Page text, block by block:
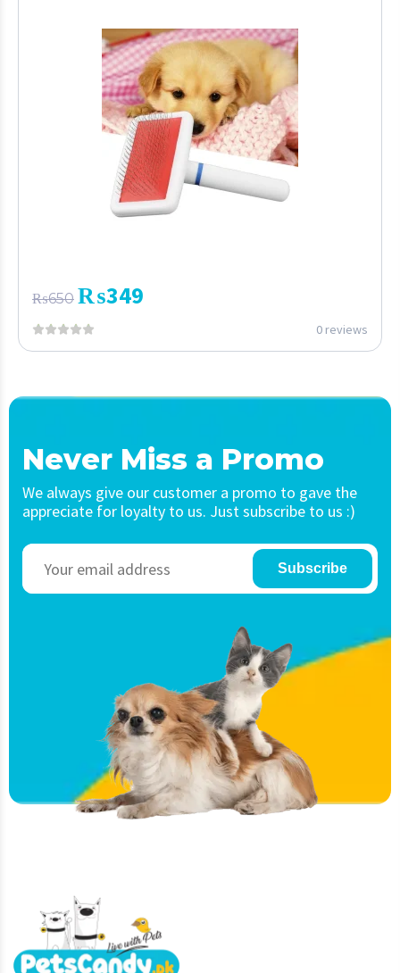
₨650 ₨349
0 reviews
Never Miss a Promo
We always give our customer a promo to gave the
appreciate for loyalty to us. Just subscribe to us :)
Subscribe